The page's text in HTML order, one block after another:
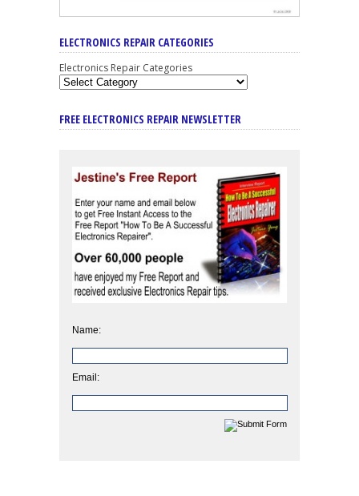
ELECTRONICS REPAIR CATEGORIES
Electronics Repair Categories
FREE ELECTRONICS REPAIR NEWSLETTER
Name:
Email: